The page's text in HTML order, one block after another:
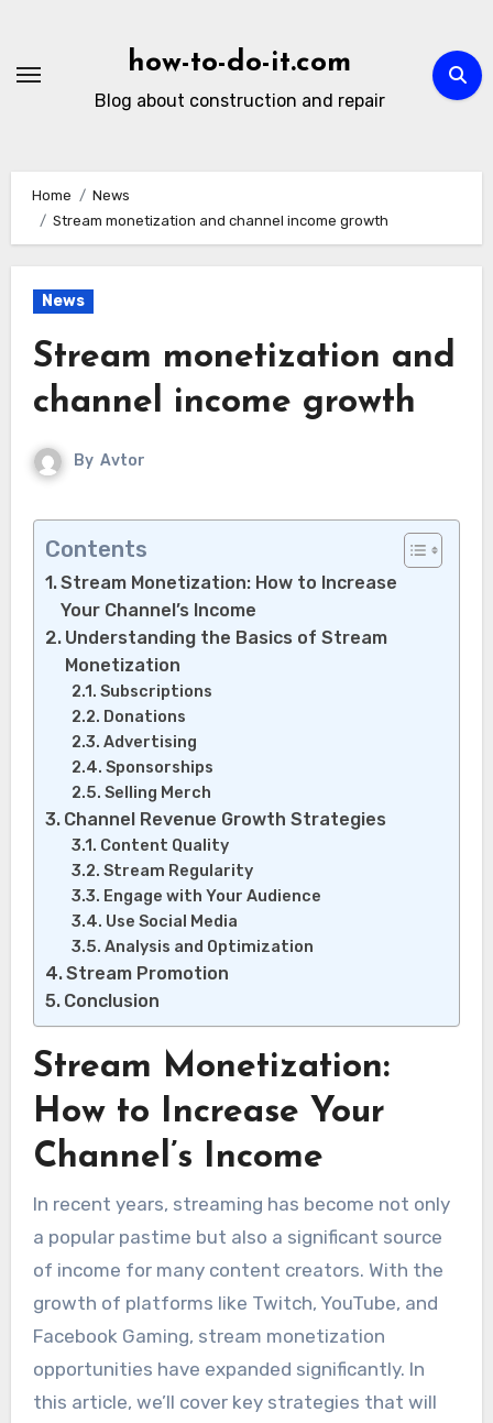
content
how-to-do-it.com
Blog about construction and repair
Home
News
Stream monetization and channel income growth
News
Stream monetization and
channel income growth
By Avtor
Contents
Stream Monetization: How to Increase
Your Channel’s Income
Understanding the Basics of Stream
Monetization
Subscriptions
Donations
Advertising
Sponsorships
Selling Merch
Channel Revenue Growth Strategies
Content Quality
Stream Regularity
Engage with Your Audience
Use Social Media
Analysis and Optimization
Stream Promotion
Conclusion
Stream Monetization:
How to Increase Your
Channel’s Income
In recent years, streaming has become not only
a popular pastime but also a significant source
of income for many content creators. With the
growth of platforms like Twitch, YouTube, and
Facebook Gaming, stream monetization
opportunities have expanded significantly. In
this article, we’ll cover key strategies that will